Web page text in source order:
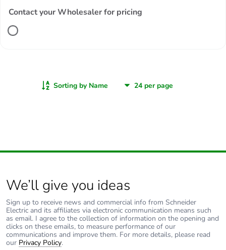
Contact your Wholesaler for pricing
Sorting by Name
We’ll give you ideas
Sign up to receive news and commercial info from Schneider
Electric and its affiliates via electronic communication means such
as email. I agree to the collection of information on the opening and
clicks on these emails, to measure performance of our
communications and improve them. For more details, please read
our Privacy Policy.